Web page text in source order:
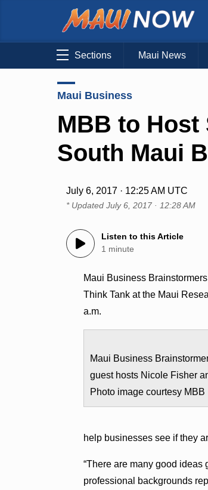
Sections Maui News
Maui Business
MBB to Host
South Maui
July 6, 2017 · 12:25 AM UTC
* UpdatedJuly 6, 2017 · 12:28 AM
Listen to this Article
1 minute
Maui Business
Think Tank at the Maui
a.m.
Maui Business
guest hosts Nicole Fisher
Photo image courtesy MBB
help businesses see if they
“There are many good
professional backgrounds